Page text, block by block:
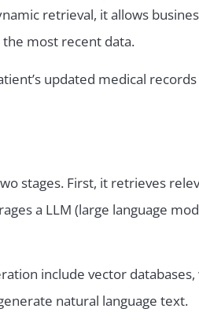
retrieval, it allows
most recent data.
updated medical
stages. First, it retrieves
a LLM (large language
include vector
natural language text.